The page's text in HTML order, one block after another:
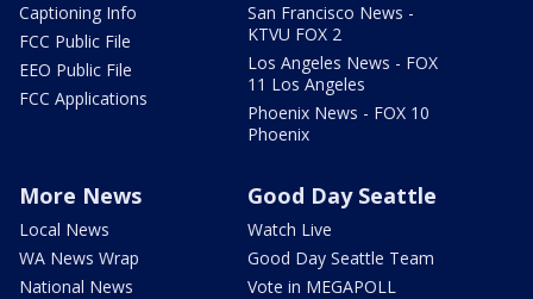
Captioning Info
FCC Public File
EEO Public File
FCC Applications
San Francisco News -
KTVU FOX 2
Los Angeles News - FOX
11 Los Angeles
Phoenix News - FOX 10
Phoenix
More News
Local News
WA News Wrap
National News
Good Day Seattle
Watch Live
Good Day Seattle Team
Vote in MEGAPOLL